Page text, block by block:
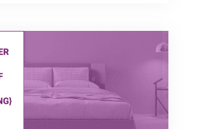
22
Bedroom)